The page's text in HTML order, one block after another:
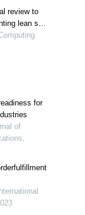
review to
lean six
and
for
of